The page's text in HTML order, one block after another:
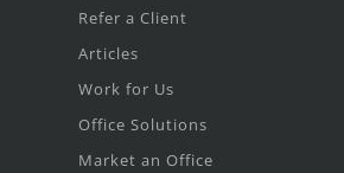
Refer a Client
Articles
Work for Us
Office Solutions
Market an Office